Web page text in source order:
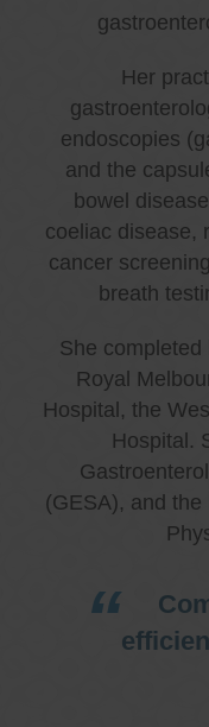
Her
endoscopies
and the
bowel
coeliac disease,
cancer
breath
She
Royal
Hospital, the
Hospital.
(GESA), and